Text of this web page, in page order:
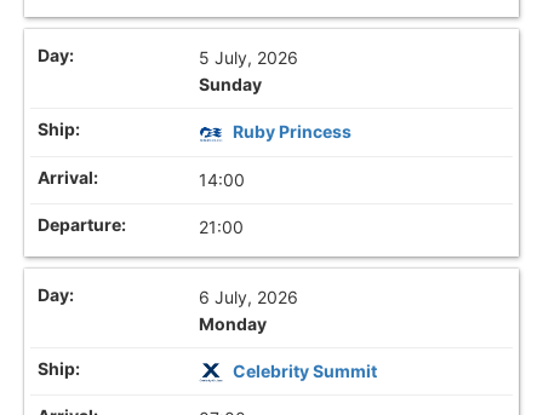
5 July, 2026
Sunday
Ruby Princess
14:00
21:00
6 July, 2026
Monday
Celebrity Summit